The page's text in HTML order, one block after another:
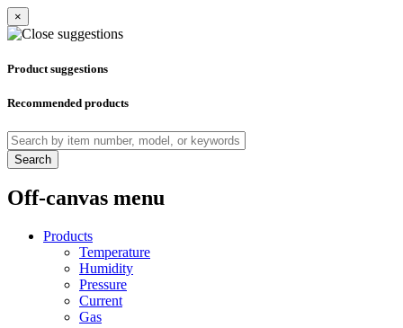
×
Product suggestions
Recommended products
Search
Off-canvas menu
Products
Temperature
Humidity
Pressure
Current
Gas